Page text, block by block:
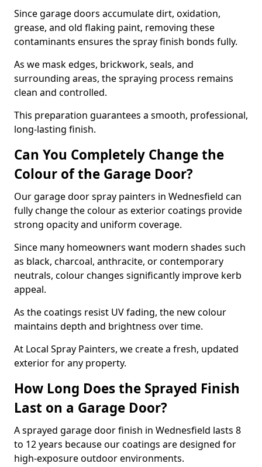
Since garage doors accumulate dirt, oxidation,
grease, and old flaking paint, removing these
contaminants ensures the spray finish bonds fully.
As we mask edges, brickwork, seals, and
surrounding areas, the spraying process remains
clean and controlled.
This preparation guarantees a smooth, professional,
long-lasting finish.
Can You Completely Change the
Colour of the Garage Door?
Our garage door spray painters in Wednesfield can
fully change the colour as exterior coatings provide
strong opacity and uniform coverage.
Since many homeowners want modern shades such
as black, charcoal, anthracite, or contemporary
neutrals, colour changes significantly improve kerb
appeal.
As the coatings resist UV fading, the new colour
maintains depth and brightness over time.
At Local Spray Painters, we create a fresh, updated
exterior for any property.
How Long Does the Sprayed Finish
Last on a Garage Door?
A sprayed garage door finish in Wednesfield lasts 8
to 12 years because our coatings are designed for
high-exposure outdoor environments.